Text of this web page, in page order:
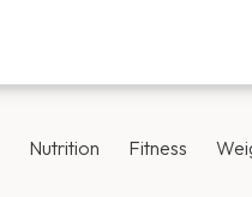
Nutrition Fitness